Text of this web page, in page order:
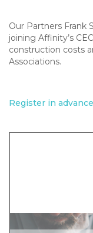
Our Partners Frank
joining Affinity’s
construction costs
Associations.
Register in